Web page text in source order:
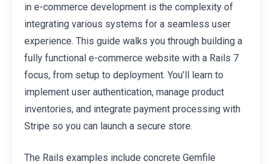
in e-commerce development is the complexity of
integrating various systems for a seamless user
experience. This guide walks you through building a
fully functional e-commerce website with a Rails 7
focus, from setup to deployment. You’ll learn to
implement user authentication, manage product
inventories, and integrate payment processing with
Stripe so you can launch a secure store.
The Rails examples include concrete Gemfile